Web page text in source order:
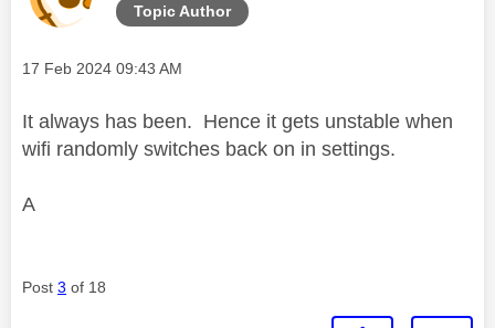
Topic Author
Message posted on
‎17 Feb 2024 09:43 AM
It always has been. Hence it gets unstable when
wifi randomly switches back on in settings.
A
Post 3 of 18